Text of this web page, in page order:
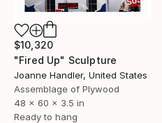
$10,320
"Fired Up" Sculpture
Joanne Handler, United States
Assemblage of Plywood
48 x 60 x 3.5 in
Ready to hang